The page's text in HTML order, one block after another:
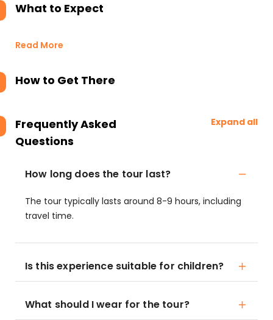
What to Expect
Read More
How to Get There
Frequently Asked
Questions
Expand all
How long does the tour last?
The tour typically lasts around 8-9 hours, including
travel time.
Is this experience suitable for children?
What should I wear for the tour?